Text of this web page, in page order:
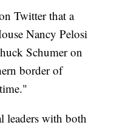
Twitter that a
Nancy Pelosi
Schumer on
border of
leaders with both